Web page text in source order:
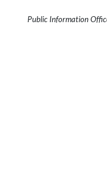
Public Information